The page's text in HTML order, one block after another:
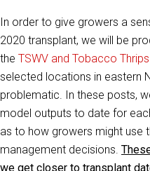
In order to give growers a
2020 transplant, we will be
the TSWV and Tobacco
selected locations in eastern
problematic. In these posts,
model outputs to date for
as to how growers might use
management decisions.
we get closer to transplant